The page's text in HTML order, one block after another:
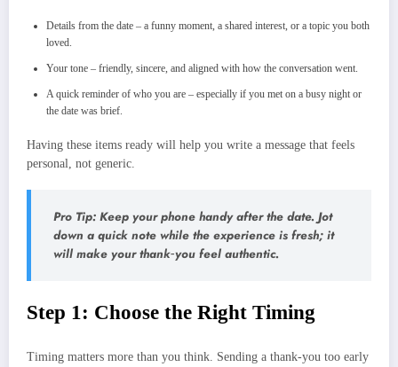
Details from the date – a funny moment, a shared interest, or a topic you both
loved.
Your tone – friendly, sincere, and aligned with how the conversation went.
A quick reminder of who you are – especially if you met on a busy night or
the date was brief.
Having these items ready will help you write a message that feels
personal, not generic.
Pro Tip: Keep your phone handy after the date. Jot
down a quick note while the experience is fresh; it
will make your thank‑you feel authentic.
Step 1: Choose the Right Timing
Timing matters more than you think. Sending a thank‑you too early